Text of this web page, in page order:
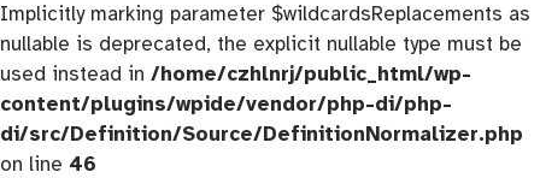
Implicitly marking parameter $wildcardsReplacements as
nullable is deprecated, the explicit nullable type must be
used instead in /home/czhlnrj/public_html/wp-
content/plugins/wpide/vendor/php-di/php-
di/src/Definition/Source/DefinitionNormalizer.php
on line 46